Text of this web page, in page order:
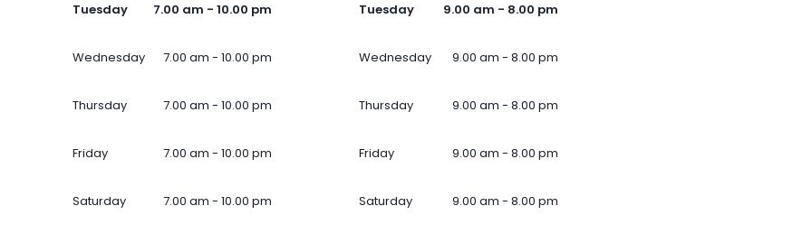
Tuesday 7.00 am - 10.00 pm
Wednesday 7.00 am - 10.00 pm
Thursday 7.00 am - 10.00 pm
Friday 7.00 am - 10.00 pm
Saturday 7.00 am - 10.00 pm
Tuesday 9.00 am - 8.00 pm
Wednesday 9.00 am - 8.00 pm
Thursday 9.00 am - 8.00 pm
Friday 9.00 am - 8.00 pm
Saturday 9.00 am - 8.00 pm